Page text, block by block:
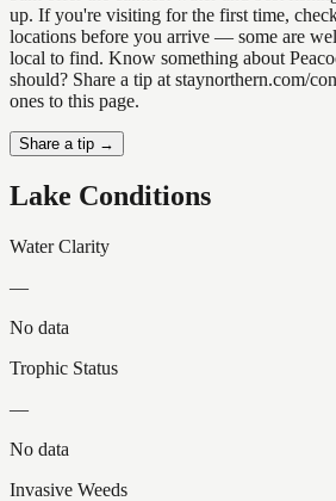
up. If you're visiting for the first time,
locations before you arrive — some are
local to find. Know something about
should? Share a tip at staynorthern.com/
ones to this page.
Share a tip →
Lake Conditions
Water Clarity
—
No data
Trophic Status
—
No data
Invasive Weeds